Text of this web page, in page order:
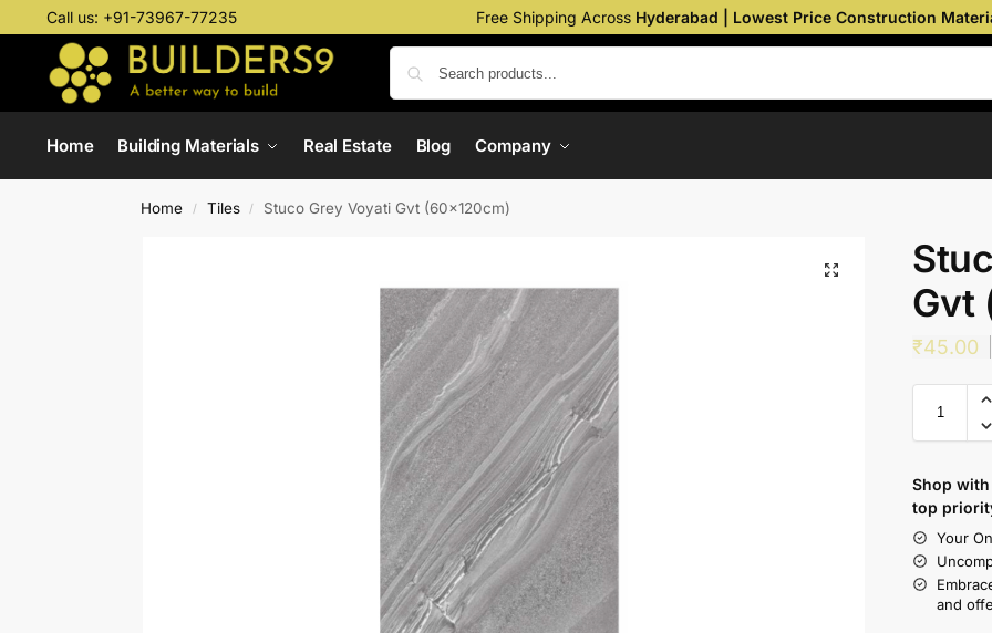
Call us: +91-73967-77235 Free Shipping Across Hyderabad | Lowest Price Construction
Home Building Materials Real Estate Blog Company
Home / Tiles / Stuco Grey Voyati Gvt (60x120cm)
Gvt
₹45.00
Shop
top
Your
and